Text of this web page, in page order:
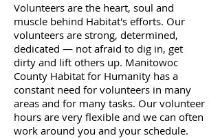
Volunteers are the heart, soul and
muscle behind Habitat's efforts. Our
volunteers are strong, determined,
dedicated — not afraid to dig in, get
dirty and lift others up. Manitowoc
County Habitat for Humanity has a
constant need for volunteers in many
areas and for many tasks. Our volunteer
hours are very flexible and we can often
work around you and your schedule.